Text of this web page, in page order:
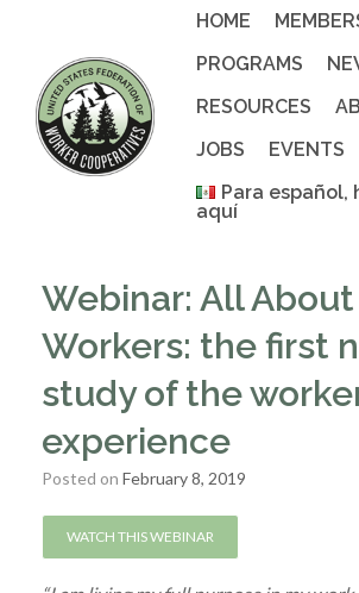
HOME
PROGRAMS
RESOURCES
JOBS
EVENTS
Para español,
aquí
Webinar: All
Workers: the first
study of the
experience
Posted on February 8, 2019
WATCH THIS WEBINAR